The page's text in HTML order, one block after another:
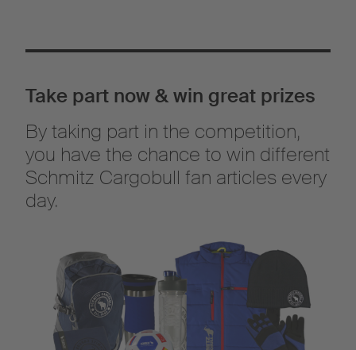
Take part now & win great prizes
By taking part in the competition,
you have the chance to win different
Schmitz Cargobull fan articles every
day.